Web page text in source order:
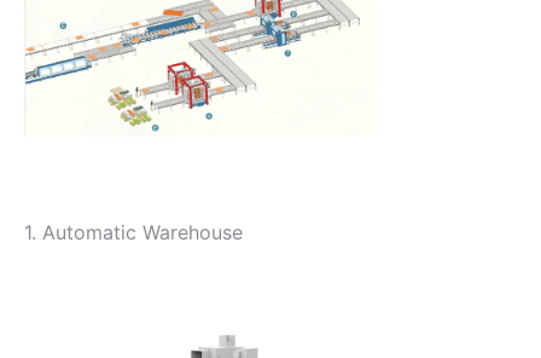
1. Automatic Warehouse